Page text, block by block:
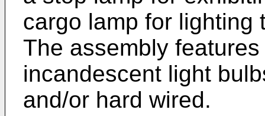
cargo lamp for lighting
The assembly
incandescent light
and/or hard wired.